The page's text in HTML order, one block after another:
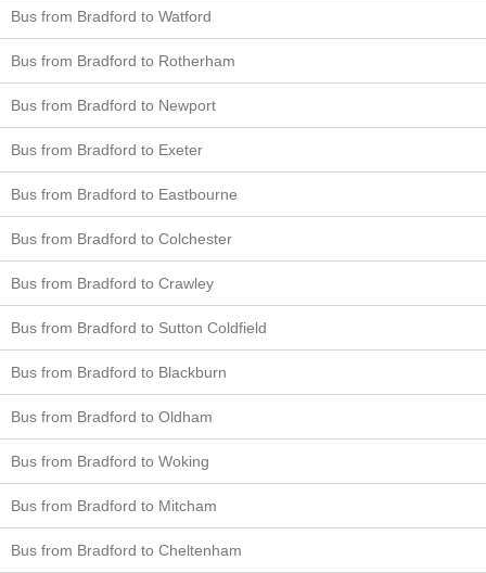
Bus from Bradford to Watford
Bus from Bradford to Rotherham
Bus from Bradford to Newport
Bus from Bradford to Exeter
Bus from Bradford to Eastbourne
Bus from Bradford to Colchester
Bus from Bradford to Crawley
Bus from Bradford to Sutton Coldfield
Bus from Bradford to Blackburn
Bus from Bradford to Oldham
Bus from Bradford to Woking
Bus from Bradford to Mitcham
Bus from Bradford to Cheltenham